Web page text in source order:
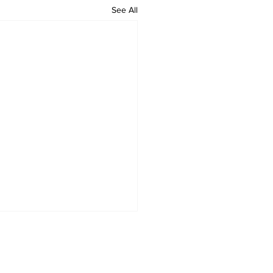
See All